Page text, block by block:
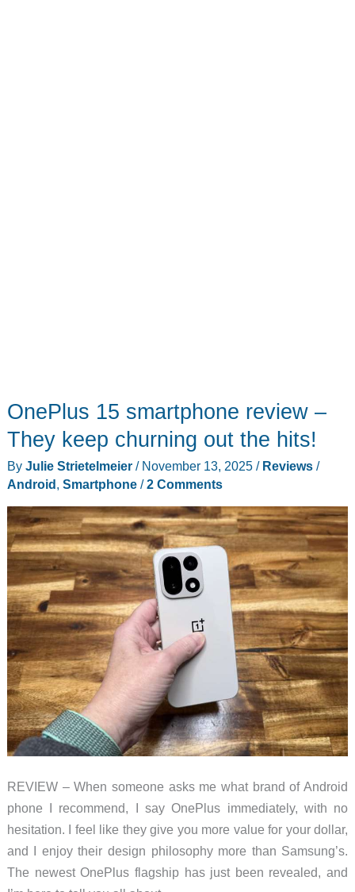
OnePlus 15 smartphone review –
They keep churning out the hits!
By Julie Strietelmeier / November 13, 2025 / Reviews/
Android, Smartphone/2 Comments
REVIEW – When someone asks me what brand of Android
phone I recommend, I say OnePlus immediately, with no
hesitation. I feel like they give you more value for your dollar,
and I enjoy their design philosophy more than Samsung’s.
The newest OnePlus flagship has just been revealed, and